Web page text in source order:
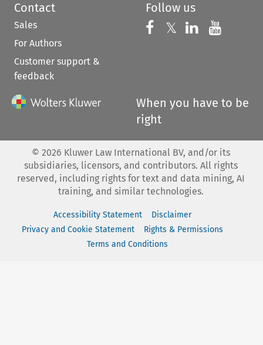
Contact
Sales
For Authors
Customer support &
feedback
Follow us
Follow us on
𝕏 Follow us on
Follow us
When you have to be
right
© 2026 Kluwer Law International BV, and/or its
subsidiaries, licensors, and contributors. All rights
reserved, including rights for text and data mining, AI
training, and similar technologies.
Accessibility Statement
Disclaimer
Privacy and Cookie Statement
Rights & Permissions
Terms and Conditions